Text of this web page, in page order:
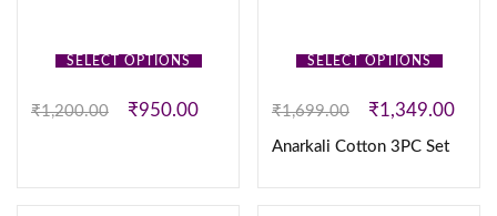
SELECT OPTIONS
₹1,200.00 ₹950.00
SELECT OPTIONS
₹1,699.00 ₹1,349.00
Anarkali Cotton 3PC Set